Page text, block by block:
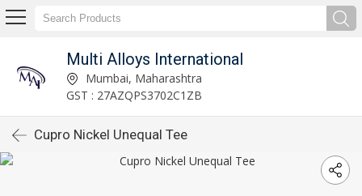
Multi Alloys International
Mumbai, Maharashtra
GST : 27AZQPS3702C1ZB
Cupro Nickel Unequal Tee